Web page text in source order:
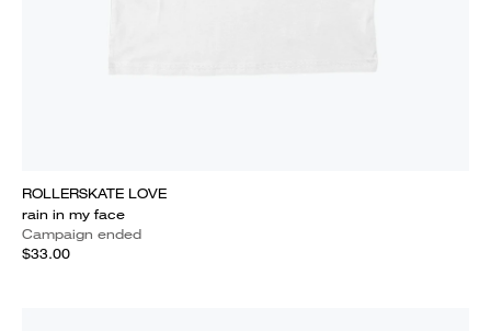
ROLLERSKATE LOVE
rain in my face
Campaign ended
$33.00